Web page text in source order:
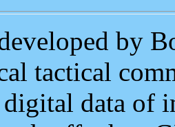
by
tactical
data of